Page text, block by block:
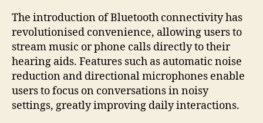
The introduction of Bluetooth connectivity has
revolutionised convenience, allowing users to
stream music or phone calls directly to their
hearing aids. Features such as automatic noise
reduction and directional microphones enable
users to focus on conversations in noisy
settings, greatly improving daily interactions.